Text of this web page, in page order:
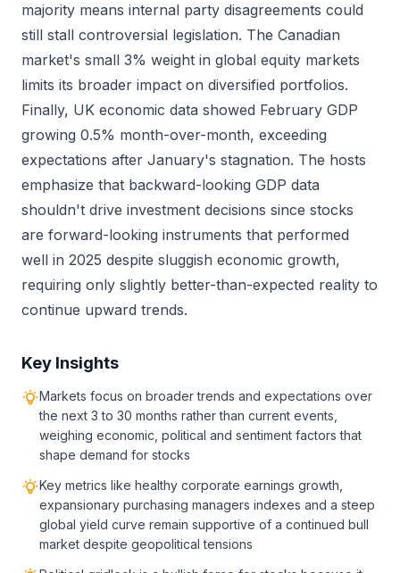
majority means internal party disagreements could
still stall controversial legislation. The Canadian
market's small 3% weight in global equity markets
limits its broader impact on diversified portfolios.
Finally, UK economic data showed February GDP
growing 0.5% month-over-month, exceeding
expectations after January's stagnation. The hosts
emphasize that backward-looking GDP data
shouldn't drive investment decisions since stocks
are forward-looking instruments that performed
well in 2025 despite sluggish economic growth,
requiring only slightly better-than-expected reality to
continue upward trends.
Key Insights
Markets focus on broader trends and expectations over
the next 3 to 30 months rather than current events,
weighing economic, political and sentiment factors that
shape demand for stocks
Key metrics like healthy corporate earnings growth,
expansionary purchasing managers indexes and a steep
global yield curve remain supportive of a continued bull
market despite geopolitical tensions